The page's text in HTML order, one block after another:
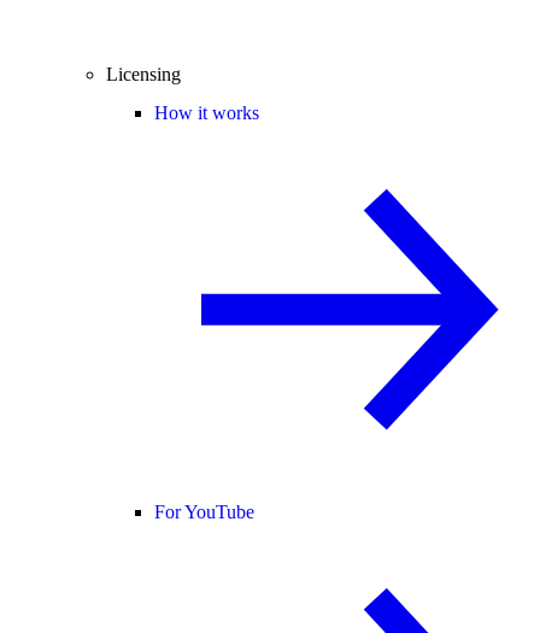
Licensing
How it works
For YouTube